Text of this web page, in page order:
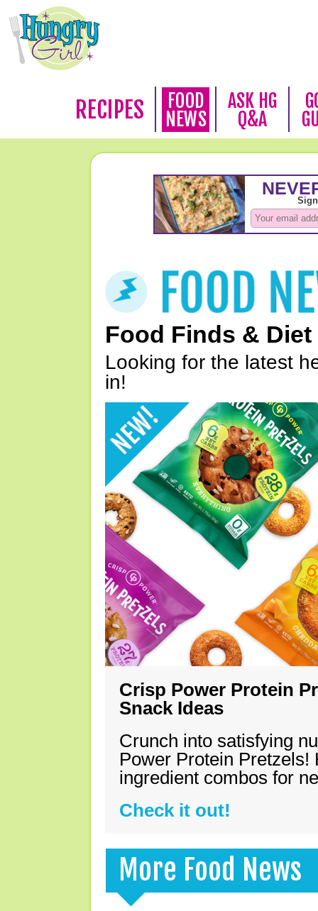
RECIPES
FOOD
NEWS
ASK HG
Q&A
Food Finds & Diet
Looking for the latest
in!
Crisp Power Protein
Snack Ideas
Crunch into satisfying
Power Protein Pretzels!
ingredient combos for
Check it out!
More Food News